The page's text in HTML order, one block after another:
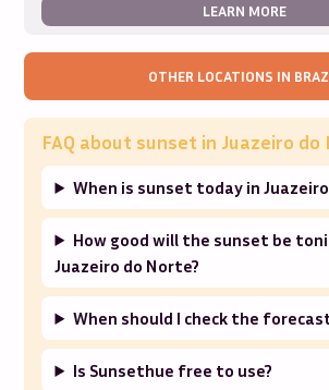
LEARN MORE
OTHER LOCATIONS IN
FAQ about sunset in Juazeiro do
When is sunset today in
How good will the sunset be
Juazeiro do Norte?
When should I check the
Is Sunsethue free to use?